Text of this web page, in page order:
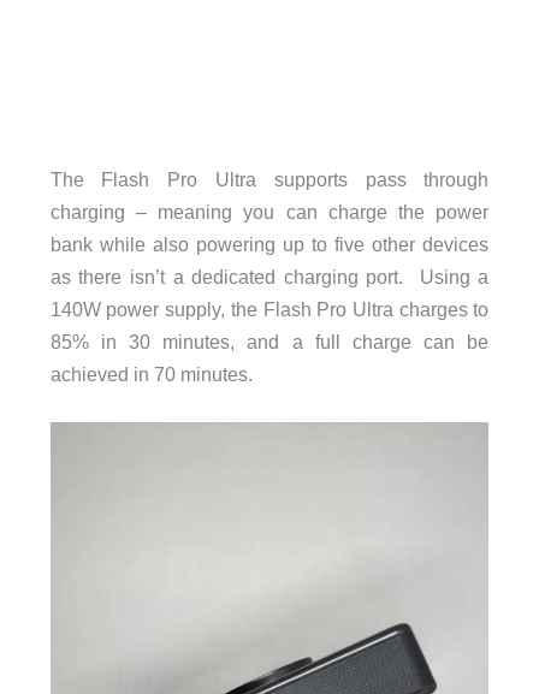
The Flash Pro Ultra supports pass through
charging – meaning you can charge the power
bank while also powering up to five other devices
as there isn’t a dedicated charging port. Using a
140W power supply, the Flash Pro Ultra charges to
85% in 30 minutes, and a full charge can be
achieved in 70 minutes.